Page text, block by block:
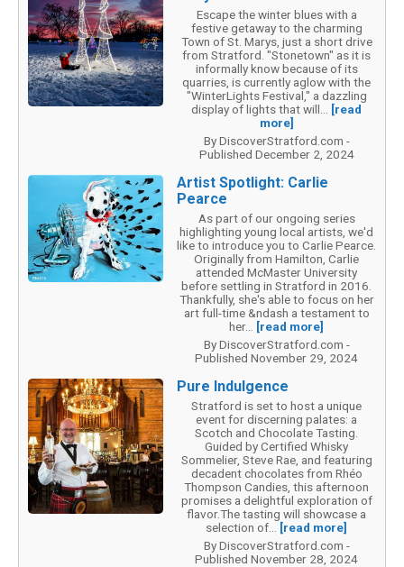
Escape the winter blues with a
festive getaway to the charming
Town of St. Marys, just a short drive
from Stratford. "Stonetown" as it is
informally know because of its
quarries, is currently aglow with the
"WinterLights Festival," a dazzling
display of lights that will...
[read
more]
By DiscoverStratford.com -
Published December 2, 2024
Artist Spotlight: Carlie
Pearce
As part of our ongoing series
highlighting young local artists, we'd
like to introduce you to Carlie Pearce.
Originally from Hamilton, Carlie
attended McMaster University
before settling in Stratford in 2016.
Thankfully, she's able to focus on her
art full-time &ndash a testament to
her...
[read more]
By DiscoverStratford.com -
Published November 29, 2024
Pure Indulgence
Stratford is set to host a unique
event for discerning palates: a
Scotch and Chocolate Tasting.
Guided by Certified Whisky
Sommelier, Steve Rae, and featuring
decadent chocolates from Rhéo
Thompson Candies, this afternoon
promises a delightful exploration of
flavor.The tasting will showcase a
selection of...
[read more]
By DiscoverStratford.com -
Published November 28, 2024